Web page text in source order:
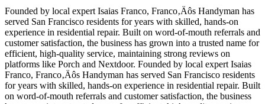
Founded by local expert Isaias Franco, Franco‚Äôs Handyman has
served San Francisco residents for years with skilled, hands-on
experience in residential repair. Built on word-of-mouth referrals and
customer satisfaction, the business has grown into a trusted name for
efficient, high-quality service, maintaining strong reviews on
platforms like Porch and Nextdoor. Founded by local expert Isaias
Franco, Franco‚Äôs Handyman has served San Francisco residents
for years with skilled, hands-on experience in residential repair. Built
on word-of-mouth referrals and customer satisfaction, the business